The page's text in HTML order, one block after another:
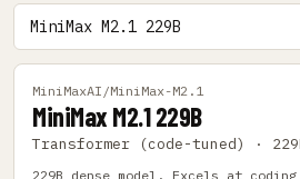
MiniMaxAI/MiniMax-M2.1
MiniMax M2.1 229B
Transformer (code-tuned) ·
229B dense model. Excels at